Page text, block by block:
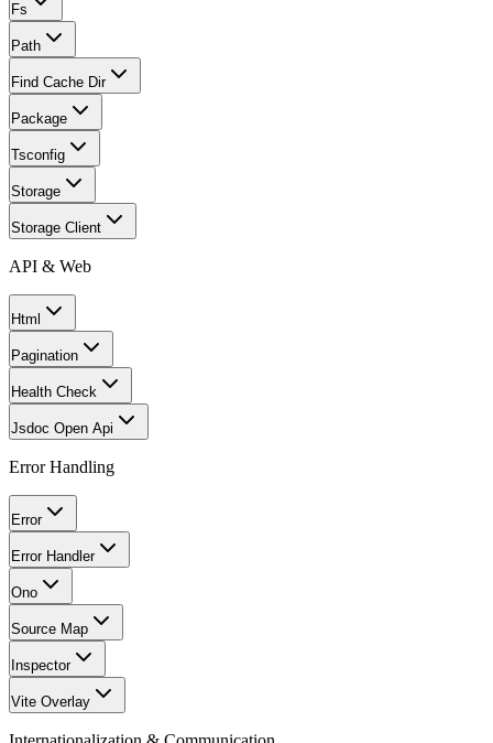
Fs
Path
Find Cache Dir
Package
Tsconfig
Storage
Storage Client
API & Web
Html
Pagination
Health Check
Jsdoc Open Api
Error Handling
Error
Error Handler
Ono
Source Map
Inspector
Vite Overlay